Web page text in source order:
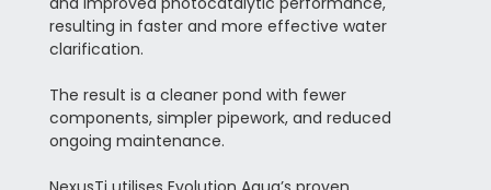
resulting in faster and more effective water
clarification.
The result is a cleaner pond with fewer
components, simpler pipework, and reduced
ongoing maintenance.